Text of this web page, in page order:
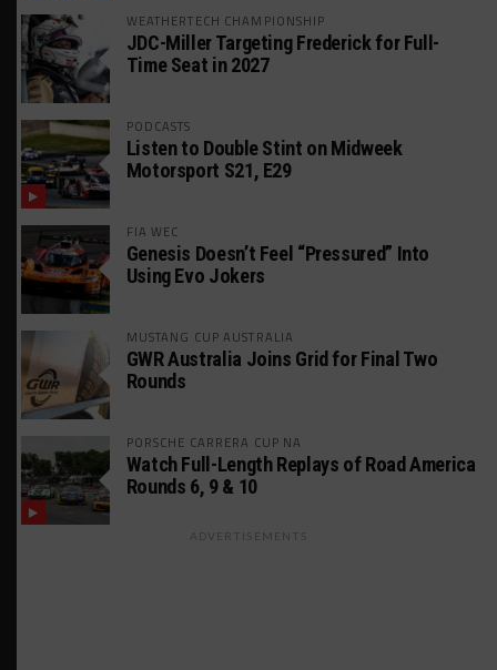
WEATHERTECH CHAMPIONSHIP
JDC-Miller Targeting Frederick for Full-
Time Seat in 2027
PODCASTS
Listen to Double Stint on Midweek
Motorsport S21, E29
FIA WEC
Genesis Doesn’t Feel “Pressured” Into
Using Evo Jokers
MUSTANG CUP AUSTRALIA
GWR Australia Joins Grid for Final Two
Rounds
PORSCHE CARRERA CUP NA
Watch Full-Length Replays of Road America
Rounds 6, 9 & 10
ADVERTISEMENTS